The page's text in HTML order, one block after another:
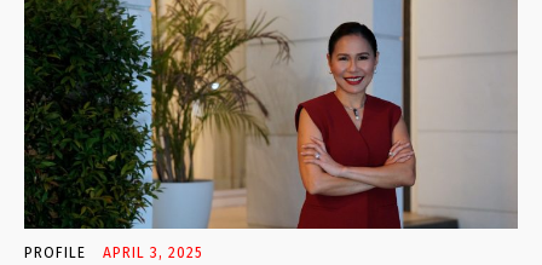
PROFILE APRIL 3, 2025